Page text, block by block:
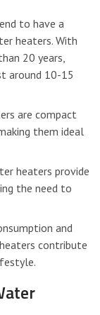
to have a
heaters. With
20 years,
around 10-15
are compact
them ideal
heaters provide
the need to
and
contribute